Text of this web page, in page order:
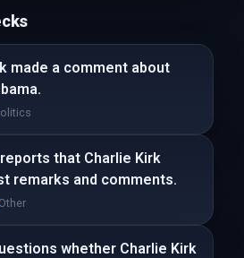
made a comment about
that Charlie Kirk
remarks and comments.
Other
whether Charlie Kirk